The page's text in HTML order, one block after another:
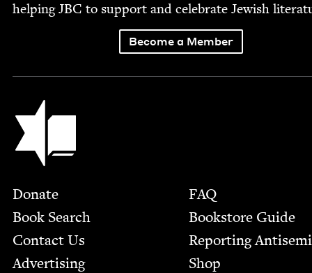
help­ingJBC to sup­port and cel­e­brate Jew­ish
Become a Member
Jewish Book Council
Footer
Donate
Book Search
Contact Us
Advertising
FAQ
Bookstore Guide
Report­ing
Shop